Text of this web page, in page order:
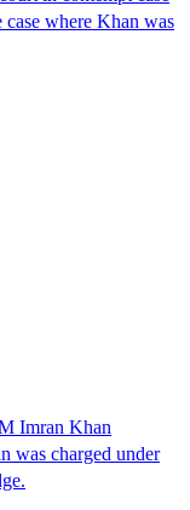
where Khan was
Imran Khan
was charged under